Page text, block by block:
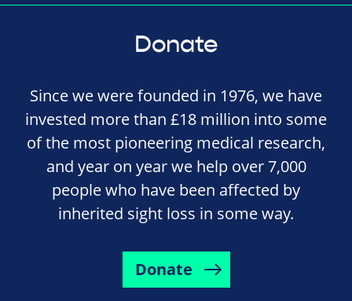
Donate
Since we were founded in 1976, we have
invested more than £18 million into some
of the most pioneering medical research,
and year on year we help over 7,000
people who have been affected by
inherited sight loss in some way.
Donate